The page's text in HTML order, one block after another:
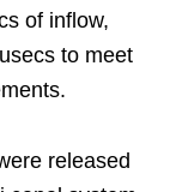
of inflow,
to meet
released